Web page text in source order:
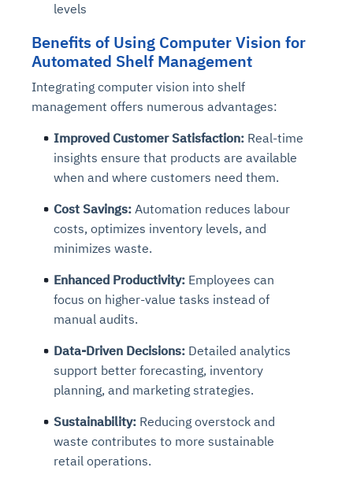
levels
Benefitsof Using Computer Vision for
Automated Shelf Management
Integrating computer vision into shelf
management offers numerous advantages:
Improved Customer Satisfaction: Real-time
insights ensure that products are available
when and where customers need them.
Cost Savings: Automation reduces labour
costs, optimizes inventory levels, and
minimizes waste.
Enhanced Productivity: Employees can
focus on higher-value tasks instead of
manual audits.
Data-Driven Decisions: Detailed analytics
support better forecasting, inventory
planning, and marketing strategies.
Sustainability: Reducing overstock and
waste contributes to more sustainable
retail operations.